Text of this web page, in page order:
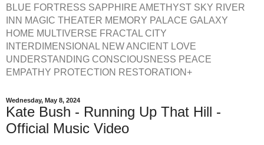
BLUE FORTRESS SAPPHIRE AMETHYST SKY RIVER
INN MAGIC THEATER MEMORY PALACE GALAXY
HOME MULTIVERSE FRACTAL CITY
INTERDIMENSIONAL NEW ANCIENT LOVE
UNDERSTANDING CONSCIOUSNESS PEACE
EMPATHY PROTECTION RESTORATION+
Wednesday, May 8, 2024
Kate Bush - Running Up That Hill -
Official Music Video